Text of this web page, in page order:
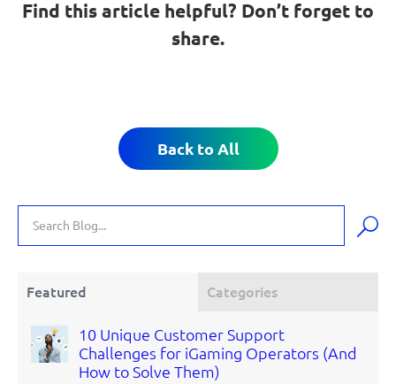
Find this article helpful? Don’t forget to
share.
Back to All
Featured Categories
10 Unique Customer Support
Challenges for iGaming Operators (And
How to Solve Them)